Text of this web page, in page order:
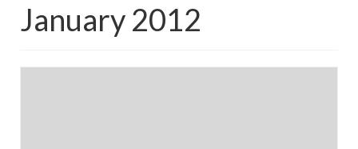
The Rest
Car Shows
January 2012